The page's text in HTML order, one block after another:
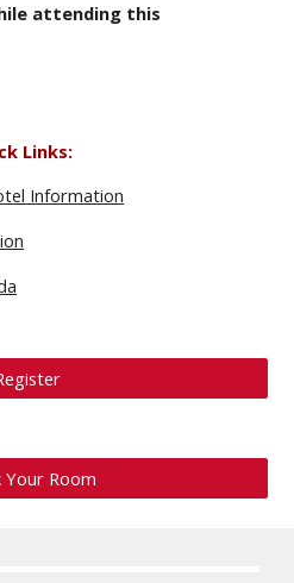
attending this
Links:
Information
Your Room